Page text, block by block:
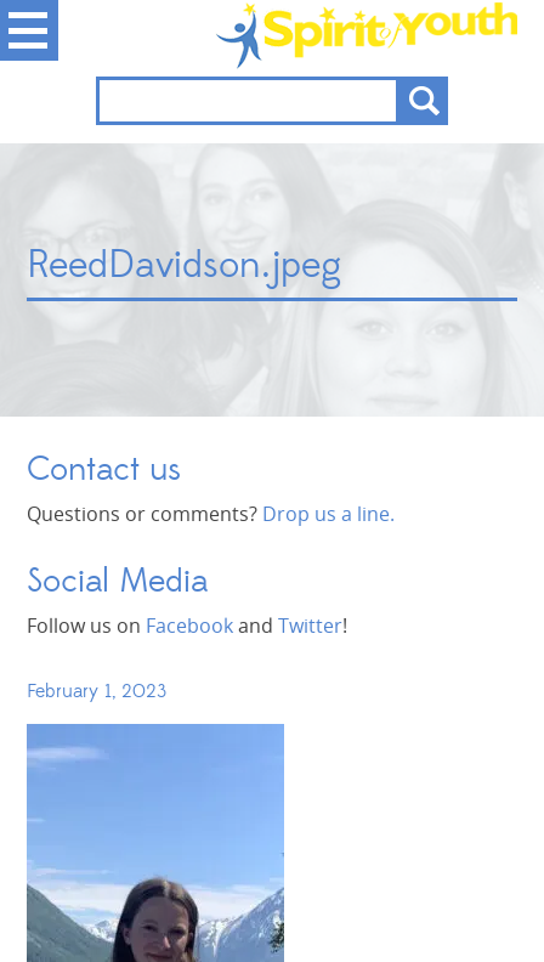
ReedDavidson.jpeg
Contact us
Questions or comments? Drop us a line.
Social Media
Follow us on FacebookandTwitter!
February 1, 2023